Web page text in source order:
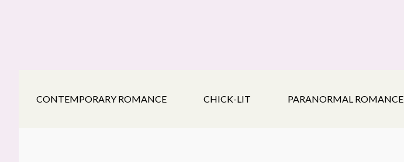
CONTEMPORARY ROMANCE CHICK-LIT PARANORMAL ROMANCE